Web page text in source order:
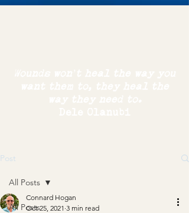
Post
All Posts
All Posts
Connard Hogan
Oct 25, 2021 3 min read